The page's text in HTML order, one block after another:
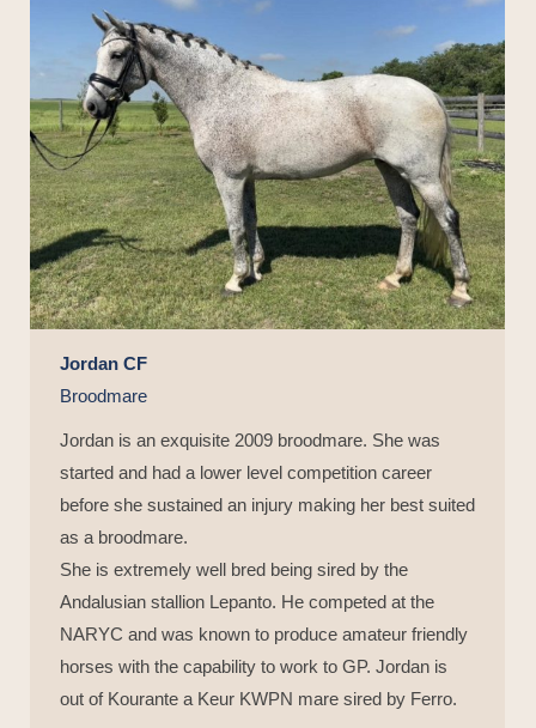
Jordan CF
Broodmare
Jordan is an exquisite 2009 broodmare. She was
started and had a lower level competition career
before she sustained an injury making her best suited
as a broodmare.
She is extremely well bred being sired by the
Andalusian stallion Lepanto. He competed at the
NARYC and was known to produce amateur friendly
horses with the capability to work to GP. Jordan is
out of Kourante a Keur KWPN mare sired by Ferro.